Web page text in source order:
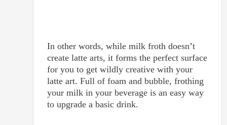
In other words, while milk froth doesn’t
create latte arts, it forms the perfect surface
for you to get wildly creative with your
latte art. Full of foam and bubble, frothing
your milk in your beverage is an easy way
to upgrade a basic drink.